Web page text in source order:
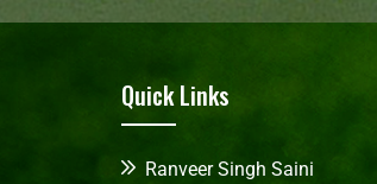
Quick Links
Ranveer Singh Saini